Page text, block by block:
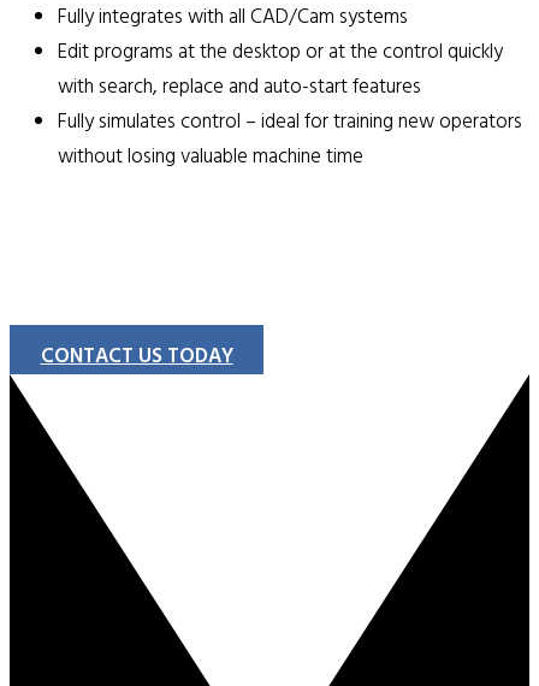
Fully integrates with all CAD/Cam systems
Edit programs at the desktop or at the control quickly
with search, replace and auto-start features
Fully simulates control – ideal for training new operators
without losing valuable machine time
CONTACT US TODAY